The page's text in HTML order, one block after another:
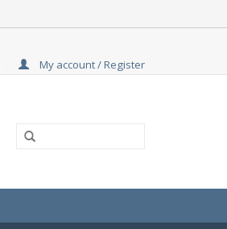
My account / Register